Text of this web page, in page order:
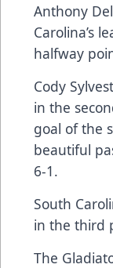
Anthony
Carolina’s
halfway
Cody
in the
goal of the
beautiful
6-1.
South
in the third
The